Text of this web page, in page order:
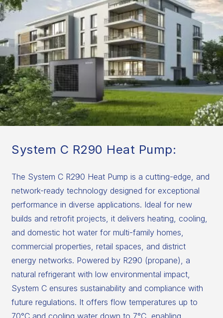
System C R290 Heat Pump:
The System C R290 Heat Pump is a cutting-edge, and
network-ready technology designed for exceptional
performance in diverse applications. Ideal for new
builds and retrofit projects, it delivers heating, cooling,
and domestic hot water for multi-family homes,
commercial properties, retail spaces, and district
energy networks. Powered by R290 (propane), a
natural refrigerant with low environmental impact,
System C ensures sustainability and compliance with
future regulations. It offers flow temperatures up to